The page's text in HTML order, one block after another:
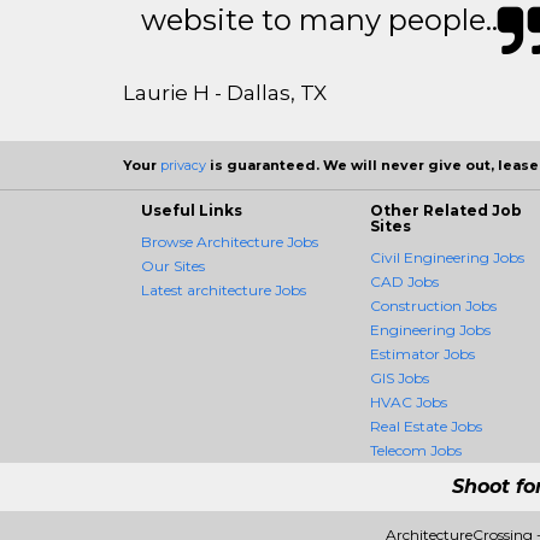
website to many people..
Laurie H - Dallas, TX
Your privacy is guaranteed. We will never give out,
Useful Links
Browse Architecture Jobs
Our Sites
Latest architecture Jobs
Other Related Job
Sites
Civil Engineering Jobs
CAD Jobs
Construction Jobs
Engineering Jobs
Estimator Jobs
GIS Jobs
HVAC Jobs
Real Estate Jobs
Telecom Jobs
Shoot
ArchitectureCrossing